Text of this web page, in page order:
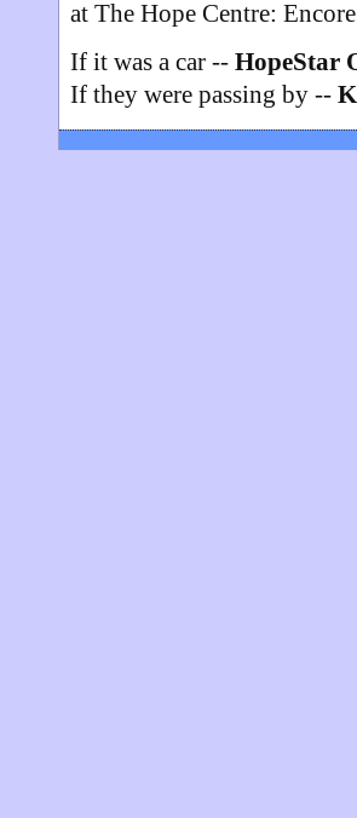
at The Hope Centre:
If it was a car -- HopeStar
If they were passing by --